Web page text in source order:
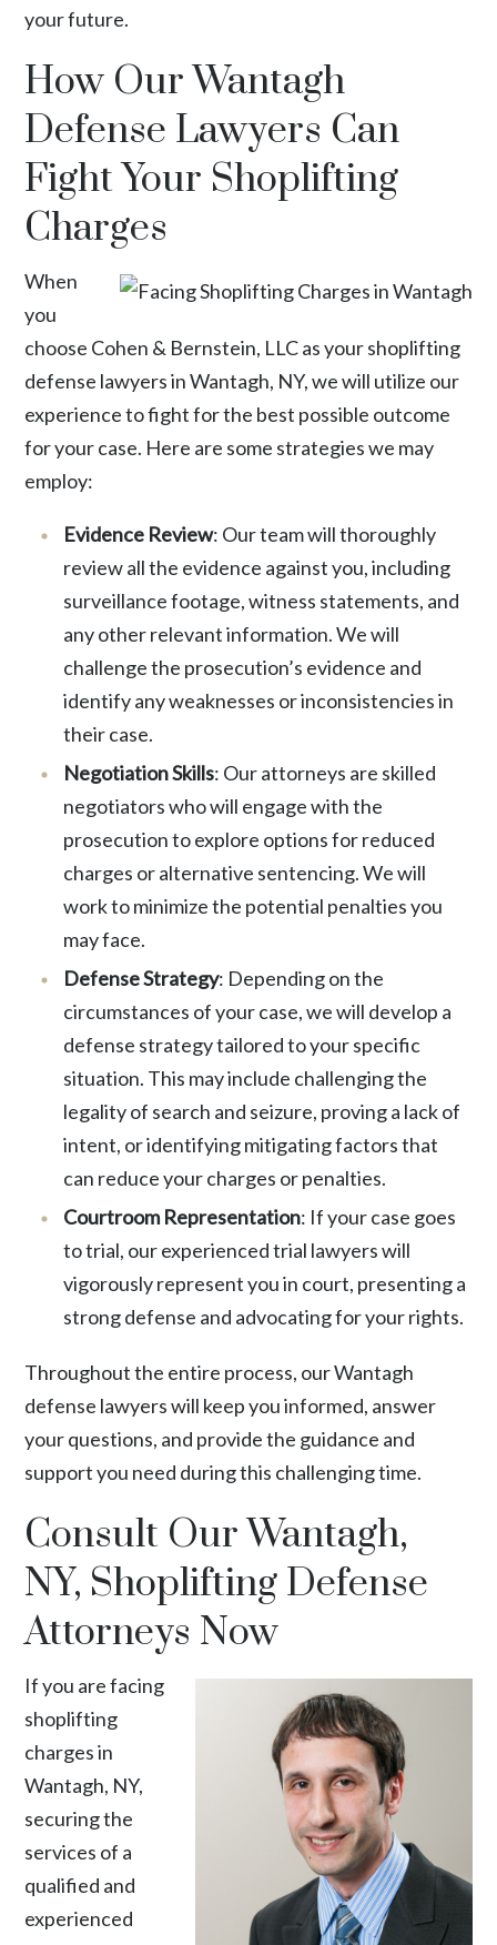
your future.
How Our Wantagh
Defense Lawyers Can
Fight Your Shoplifting
Charges
When
you
choose Cohen & Bernstein, LLC as your shoplifting
defense lawyers in Wantagh, NY, we will utilize our
experience to fight for the best possible outcome
for your case. Here are some strategies we may
employ:
Evidence Review: Our team will thoroughly
review all the evidence against you, including
surveillance footage, witness statements, and
any other relevant information. We will
challenge the prosecution’s evidence and
identify any weaknesses or inconsistencies in
their case.
Negotiation Skills: Our attorneys are skilled
negotiators who will engage with the
prosecution to explore options for reduced
charges or alternative sentencing. We will
work to minimize the potential penalties you
may face.
Defense Strategy: Depending on the
circumstances of your case, we will develop a
defense strategy tailored to your specific
situation. This may include challenging the
legality of search and seizure, proving a lack of
intent, or identifying mitigating factors that
can reduce your charges or penalties.
Courtroom Representation: If your case goes
to trial, our experienced trial lawyers will
vigorously represent you in court, presenting a
strong defense and advocating for your rights.
Throughout the entire process, our Wantagh
defense lawyers will keep you informed, answer
your questions, and provide the guidance and
support you need during this challenging time.
Consult Our Wantagh,
NY, Shoplifting Defense
Attorneys Now
If you are facing
shoplifting
charges in
Wantagh, NY,
securing the
services of a
qualified and
experienced